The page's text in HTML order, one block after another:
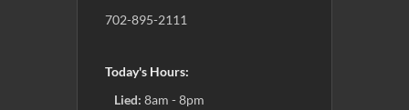
702-895-2111
Today's Hours:
Lied: 8am - 8pm